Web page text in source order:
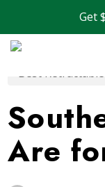
Get
main
Best
Are